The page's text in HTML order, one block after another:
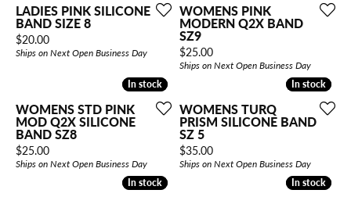
LADIES PINK SILICONE
BAND SIZE 8
Price:
$20.00
Ships on Next Open Business Day
WOMENS PINK
MODERN Q2X BAND
SZ9
Price:
$25.00
Ships on Next Open Business Day
In stock
In stock
WOMENS STD PINK
MOD Q2X SILICONE
BAND SZ8
Price:
$25.00
Ships on Next Open Business Day
In stock
In stock
WOMENS TURQ
PRISM SILICONE BAND
SZ 5
Price:
$35.00
Ships on Next Open Business Day
In stock
In stock In stock
In stock